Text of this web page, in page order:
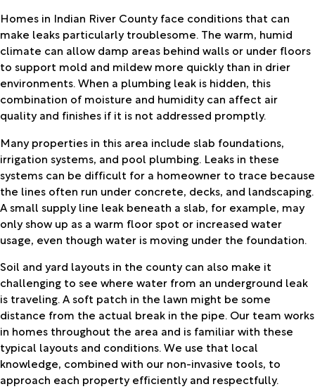
Homes in Indian River County face conditions that can
make leaks particularly troublesome. The warm, humid
climate can allow damp areas behind walls or under floors
to support mold and mildew more quickly than in drier
environments. When a plumbing leak is hidden, this
combination of moisture and humidity can affect air
quality and finishes if it is not addressed promptly.
Many properties in this area include slab foundations,
irrigation systems, and pool plumbing. Leaks in these
systems can be difficult for a homeowner to trace because
the lines often run under concrete, decks, and landscaping.
A small supply line leak beneath a slab, for example, may
only show up as a warm floor spot or increased water
usage, even though water is moving under the foundation.
Soil and yard layouts in the county can also make it
challenging to see where water from an underground leak
is traveling. A soft patch in the lawn might be some
distance from the actual break in the pipe. Our team works
in homes throughout the area and is familiar with these
typical layouts and conditions. We use that local
knowledge, combined with our non-invasive tools, to
approach each property efficiently and respectfully.